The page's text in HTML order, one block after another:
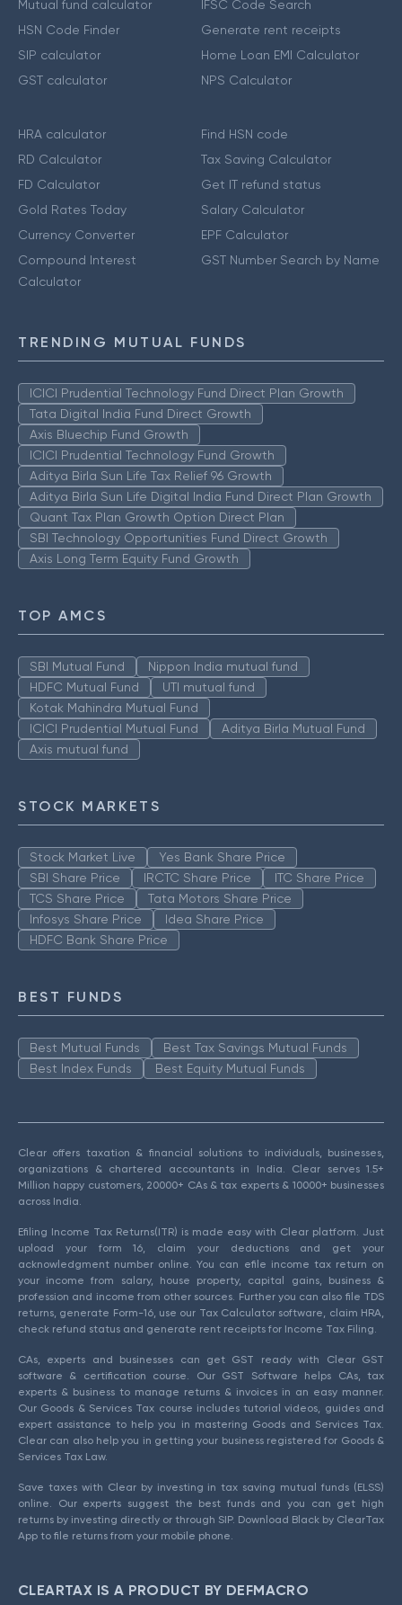
Mutual fund calculator
HSN Code Finder
SIP calculator
GST calculator
IFSC Code Search
Generate rent receipts
Home Loan EMI Calculator
NPS Calculator
HRA calculator
RD Calculator
FD Calculator
Gold Rates Today
Currency Converter
Compound Interest
Calculator
Find HSN code
Tax Saving Calculator
Get IT refund status
Salary Calculator
EPF Calculator
GST Number Search by Name
TRENDING MUTUAL FUNDS
ICICI Prudential Technology Fund Direct Plan Growth
Tata Digital India Fund Direct Growth
Axis Bluechip Fund Growth
ICICI Prudential Technology Fund Growth
Aditya Birla Sun Life Tax Relief 96 Growth
Aditya Birla Sun Life Digital India Fund Direct Plan Growth
Quant Tax Plan Growth Option Direct Plan
SBI Technology Opportunities Fund Direct Growth
Axis Long Term Equity Fund Growth
TOP AMCS
SBI Mutual Fund
Nippon India mutual fund
HDFC Mutual Fund
UTI mutual fund
Kotak Mahindra Mutual Fund
ICICI Prudential Mutual Fund
Aditya Birla Mutual Fund
Axis mutual fund
STOCK MARKETS
Stock Market Live
Yes Bank Share Price
SBI Share Price
IRCTC Share Price
ITC Share Price
TCS Share Price
Tata Motors Share Price
Infosys Share Price
Idea Share Price
HDFC Bank Share Price
BEST FUNDS
Best Mutual Funds
Best Tax Savings Mutual Funds
Best Index Funds
Best Equity Mutual Funds
Clear offers taxation & financial solutions to individuals, businesses,
organizations & chartered accountants in India. Clear serves 1.5+
Million happy customers, 20000+ CAs & tax experts & 10000+ businesses
across India.
Efiling Income Tax Returns(ITR) is made easy with Clear platform. Just
upload your form 16, claim your deductions and get your
acknowledgment number online. You can efile income tax return on
your income from salary, house property, capital gains, business &
profession and income from other sources. Further you can also file TDS
returns, generate Form-16, use our Tax Calculator software, claim HRA,
check refund status and generate rent receipts for Income Tax Filing.
CAs, experts and businesses can get GST ready with Clear GST
software & certification course. Our GST Software helps CAs, tax
experts & business to manage returns & invoices in an easy manner.
Our Goods & Services Tax course includes tutorial videos, guides and
expert assistance to help you in mastering Goods and Services Tax.
Clear can also help you in getting your business registered for Goods &
Services Tax Law.
Save taxes with Clear by investing in tax saving mutual funds (ELSS)
online. Our experts suggest the best funds and you can get high
returns by investing directly or through SIP. Download Black by ClearTax
App to file returns from your mobile phone.
CLEARTAX IS A PRODUCT BY DEFMACRO